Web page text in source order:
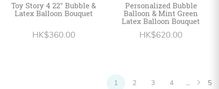
Toy Story 4 22" Bubble &
Latex Balloon Bouquet
HK$360.00
Personalized Bubble
Balloon & Mint Green
Latex Balloon Bouquet
HK$620.00
1 2 3 4 ... 5